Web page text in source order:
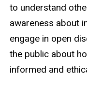
to understand
awareness about
engage in open
the public about
informed and